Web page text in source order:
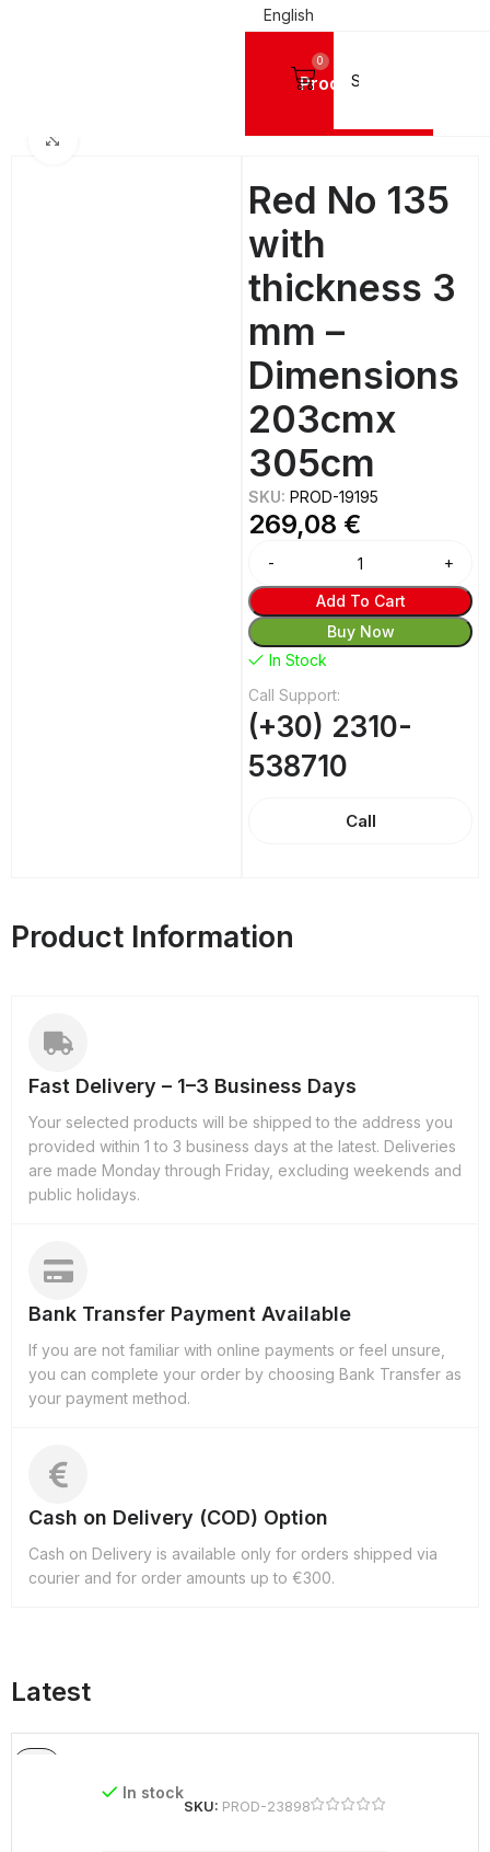
English
Products
0
Red No 135
with
thickness 3
mm –
Dimensions
203cmx
305cm
SKU:PROD-19195
269,08 €
Add To Cart
Buy Now
In Stock
Call Support:
(+30) 2310-
538710
Call
Product Information
Fast Delivery – 1–3 Business Days
Your selected products will be shipped to the address you
provided within 1 to 3 business days at the latest. Deliveries
are made Monday through Friday, excluding weekends and
public holidays.
Bank Transfer Payment Available
If you are not familiar with online payments or feel unsure,
you can complete your order by choosing Bank Transfer as
your payment method.
Cash on Delivery (COD) Option
Cash on Delivery is available only for orders shipped via
courier and for order amounts up to €300.
Latest
In stock
SKU: PROD-23898